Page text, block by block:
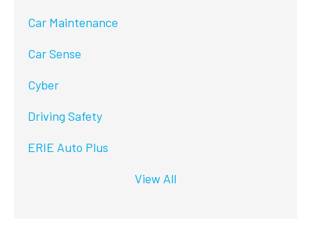
Car Maintenance
Car Sense
Cyber
Driving Safety
ERIE Auto Plus
View All